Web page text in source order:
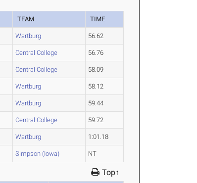
TEAM TIME
Wartburg 56.62
Central College 56.76
Central College 58.09
Wartburg 58.12
Wartburg 59.44
Central College 59.72
Wartburg 1:01.18
Simpson (Iowa) NT
Top↑